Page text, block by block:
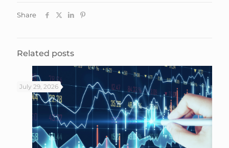
Share
Related posts
July 29, 2026